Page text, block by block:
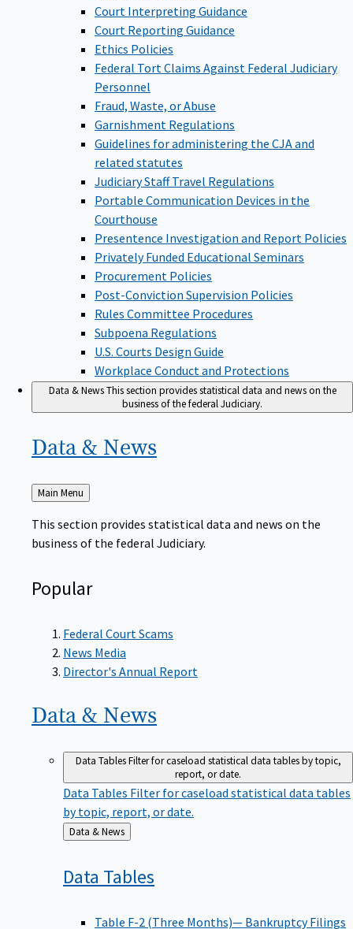
Court Interpreting Guidance
Court Reporting Guidance
Ethics Policies
Federal Tort Claims Against Federal Judiciary
Personnel
Fraud, Waste, or Abuse
Garnishment Regulations
Guidelines for administering the CJA and
related statutes
Judiciary Staff Travel Regulations
Portable Communication Devices in the
Courthouse
Presentence Investigation and Report Policies
Privately Funded Educational Seminars
Procurement Policies
Post-Conviction Supervision Policies
Rules Committee Procedures
Subpoena Regulations
U.S. Courts Design Guide
Workplace Conduct and Protections
Data & NewsThis section provides statistical data and news on the
business of the federal Judiciary.
Data & News
Back
to
Main Menu
This section provides statistical data and news on the
business of the federal Judiciary.
Popular
Federal Court Scams
News Media
Director's Annual Report
Data & News
Data TablesFilter for caseload statistical data tables by topic,
report, or date.
Data Tables Filter for caseload statistical data tables
by topic, report, or date.
Back
to
Data & News
Data Tables
Table F-2 (Three Months)— Bankruptcy Filings